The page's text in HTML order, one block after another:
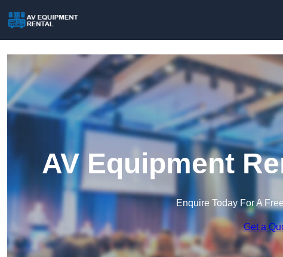
AV Equipment
Enquire Today For A
Get a